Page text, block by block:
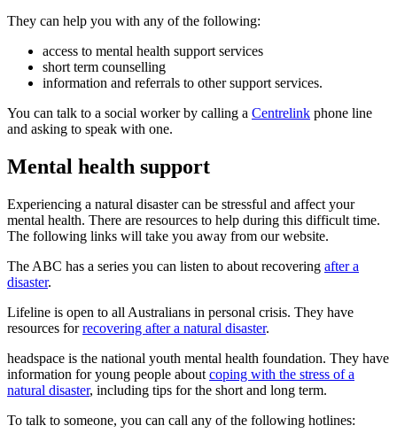
They can help you with any of the following:
access to mental health support services
short term counselling
information and referrals to other support services.
You can talk to a social worker by calling a Centrelink phone line
and asking to speak with one.
Mental health support
Experiencing a natural disaster can be stressful and affect your
mental health. There are resources to help during this difficult time.
The following links will take you away from our website.
The ABC has a series you can listen to about recovering after a
disaster.
Lifeline is open to all Australians in personal crisis. They have
resources forrecovering after a natural disaster.
headspace is the national youth mental health foundation. They have
information for young people about coping with the stress of a
natural disaster, including tips for the short and long term.
To talk to someone, you can call any of the following hotlines: